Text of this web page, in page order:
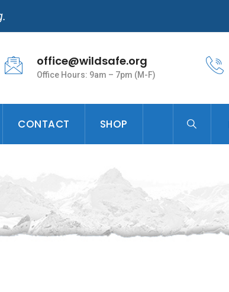
office@wildsafe.org
Office Hours: 9am – 7pm (M-F)
CONTACT SHOP